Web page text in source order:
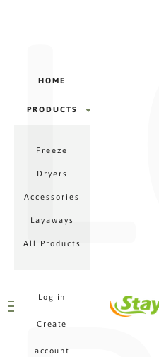
LC
Γ
MENU
HOME
PRODUCTS
Freeze
Dryers
Accessories
Layaways
All Products
Log in
Create
account